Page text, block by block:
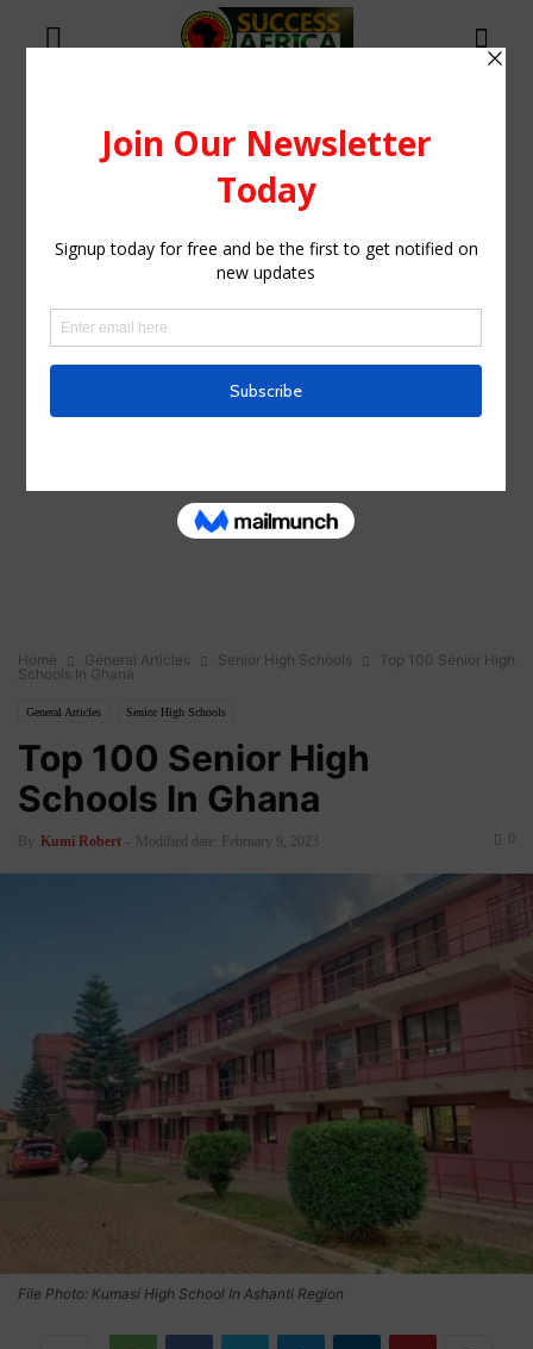
Home General Articles Senior High Schools
Top 100 Senior High
Schools In Ghana
General Articles Senior High Schools
Top 100 Senior High
Schools In Ghana
By Kumi Robert - Modified date: February 9, 2023
File Photo: Kumasi High School In Ashanti Region